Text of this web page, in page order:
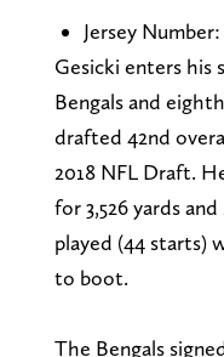
Jersey Number:
Gesicki enters his
Bengals and
drafted 42nd
2018 NFL Draft.
for 3,526 yards
played (44 starts)
to boot.
The Bengals